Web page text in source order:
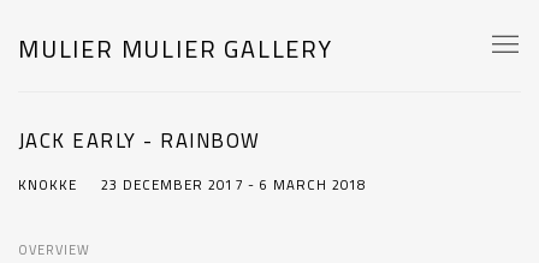
MULIER MULIER GALLERY
JACK EARLY - RAINBOW
23 DECEMBER 2017 - 6 MARCH 2018
KNOKKE
OVERVIEW